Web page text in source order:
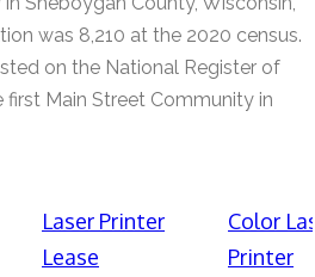
was 8,210 at the 2020 census.
on the National Register of
first Main Street Community in
Laser Printer
Lease
Color
Printer